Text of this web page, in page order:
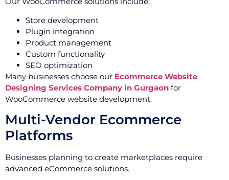
Store development
Plugin integration
Product management
Custom functionality
SEO optimization
Many businesses choose our Ecommerce Website
Designing Services Company in Gurgaon for
WooCommerce website development.
Multi-Vendor Ecommerce
Platforms
Businesses planning to create marketplaces require
advanced eCommerce solutions.